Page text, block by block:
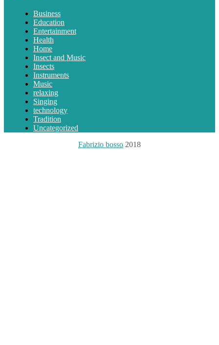
Business
Education
Entertainment
Health
Home
Insect and Music
Insects
Instruments
Music
relaxing
Singing
technology
Tradition
Uncategorized
Fabrizio bosso 2018